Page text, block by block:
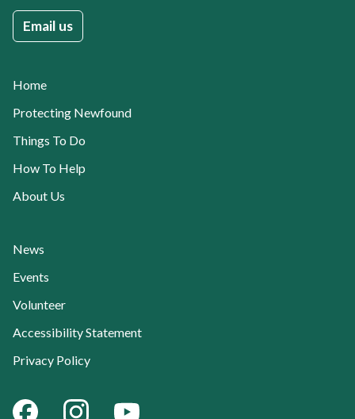
Email us
Home
Protecting Newfound
Things To Do
How To Help
About Us
News
Events
Volunteer
Accessibility Statement
Privacy Policy